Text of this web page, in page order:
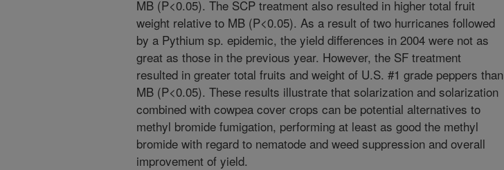
MB (P<0.05). The SCP treatment also resulted in higher total fruit
weight relative to MB (P<0.05). As a result of two hurricanes followed
by a Pythium sp. epidemic, the yield differences in 2004 were not as
great as those in the previous year. However, the SF treatment
resulted in greater total fruits and weight of U.S. #1 grade peppers than
MB (P<0.05). These results illustrate that solarization and solarization
combined with cowpea cover crops can be potential alternatives to
methyl bromide fumigation, performing at least as good the methyl
bromide with regard to nematode and weed suppression and overall
improvement of yield.